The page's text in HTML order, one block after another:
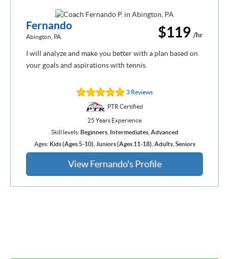
$119 /hr
Fernando
Abington, PA
I will analyze and make you better with a plan based on
your goals and aspirations with tennis.
3 Reviews
PTR Certified
25 Years Experience
Skill levels:Beginners, Intermediates, Advanced
Ages: Kids (Ages 5-10) Juniors (Ages 11-18) Adults, Seniors
View Fernando's Profile